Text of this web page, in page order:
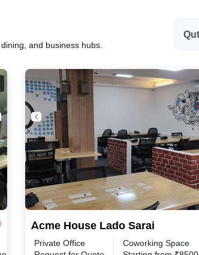
and business hubs.
Acme House Lado Sarai
Private Office
Coworking Space